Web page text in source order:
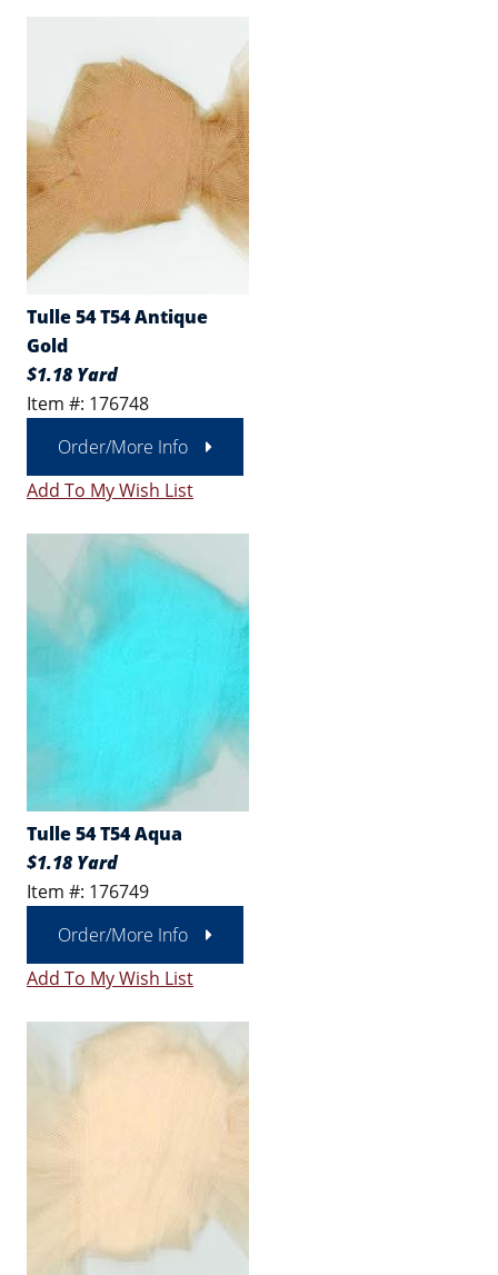
Tulle 54 T54 Antique
Gold
$1.18 Yard
Item #: 176748
Order/More Info
Add To My Wish List
Tulle 54 T54 Aqua
$1.18 Yard
Item #: 176749
Order/More Info
Add To My Wish List